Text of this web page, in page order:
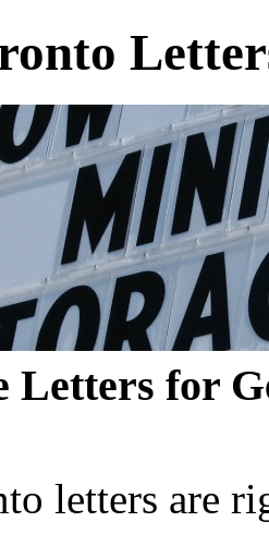
Letters for
letters are